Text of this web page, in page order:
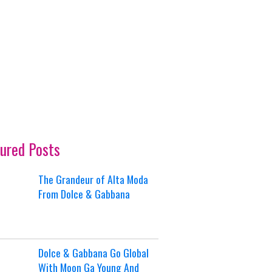
Posts
The Grandeur of Alta Moda
From Dolce & Gabbana
Dolce & Gabbana Go Global
With Moon Ga Young And